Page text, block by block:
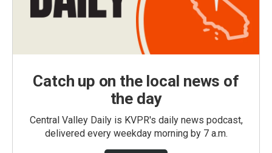
Catch up on the local news of
the day
Central Valley Daily is KVPR's daily news podcast,
delivered every weekday morning by 7 a.m.